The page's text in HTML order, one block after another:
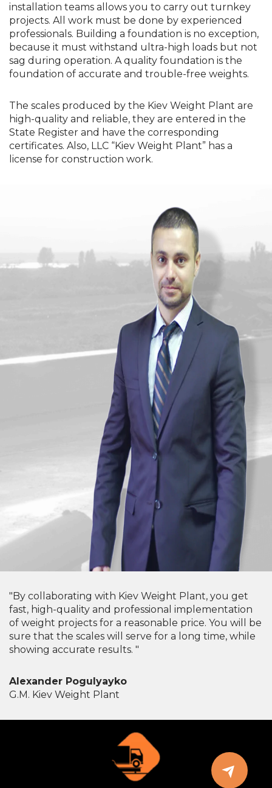
installation teams allows you to carry out turnkey
projects. All work must be done by experienced
professionals. Building a foundation is no exception,
because it must withstand ultra-high loads but not
sag during operation. A quality foundation is the
foundation of accurate and trouble-free weights.
The scales produced by the Kiev Weight Plant are
high-quality and reliable, they are entered in the
State Register and have the corresponding
certificates. Also, LLC “Kiev Weight Plant” has a
license for construction work.
"By collaborating with Kiev Weight Plant, you get
fast, high-quality and professional implementation
of weight projects for a reasonable price. You will be
sure that the scales will serve for a long time, while
showing accurate results. "
Alexander Pogulyayko
G.M. Kiev Weight Plant